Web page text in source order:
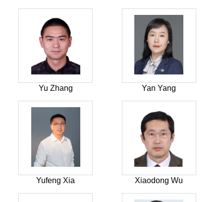
Yu Zhang Yan Yang
Yufeng Xia Xiaodong Wu